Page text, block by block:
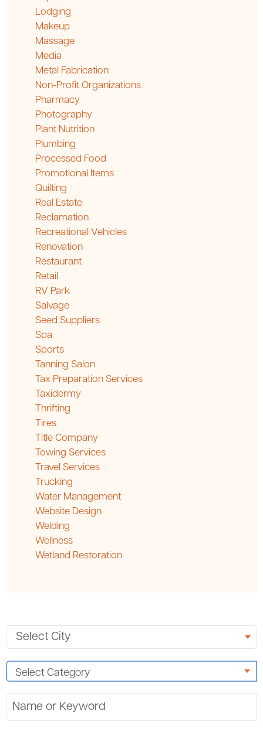
Lodging
Makeup
Massage
Media
Metal Fabrication
Non-Profit Organizations
Pharmacy
Photography
Plant Nutrition
Plumbing
Processed Food
Promotional Items
Quilting
Real Estate
Reclamation
Recreational Vehicles
Renovation
Restaurant
Retail
RV Park
Salvage
Seed Suppliers
Spa
Sports
Tanning Salon
Tax Preparation Services
Taxidermy
Thrifting
Tires
Title Company
Towing Services
Travel Services
Trucking
Water Management
Website Design
Welding
Wellness
Wetland Restoration